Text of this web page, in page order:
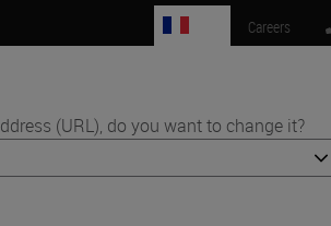
(URL), do you want to change it?
Careers
Contact Us
Layout